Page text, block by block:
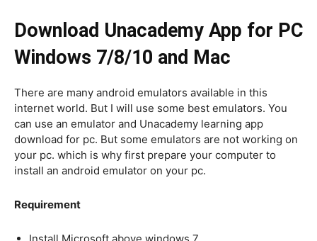
Download Unacademy App for PC
Windows 7/8/10 and Mac
There are many android emulators available in this
internet world. But I will use some best emulators. You
can use an emulator and Unacademy learning app
download for pc. But some emulators are not working on
your pc. which is why first prepare your computer to
install an android emulator on your pc.
Requirement